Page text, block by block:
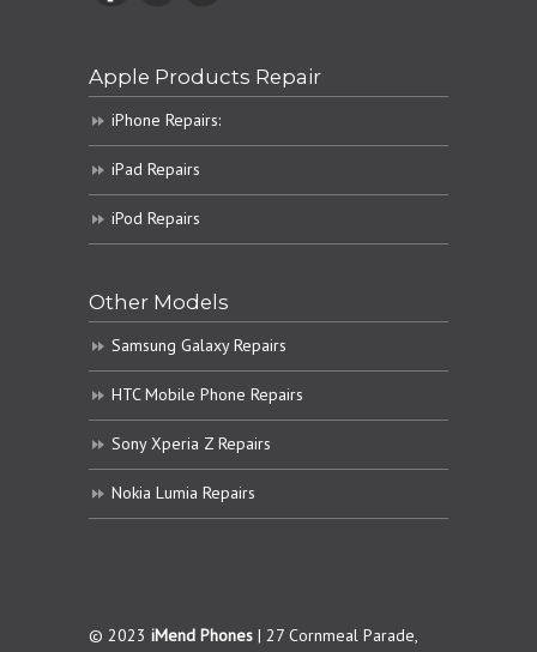
Apple Products Repair
iPhone Repairs:
iPad Repairs
iPod Repairs
Other Models
Samsung Galaxy Repairs
HTC Mobile Phone Repairs
Sony Xperia Z Repairs
Nokia Lumia Repairs
© 2023 iMend Phones | 27 Cornmeal Parade,